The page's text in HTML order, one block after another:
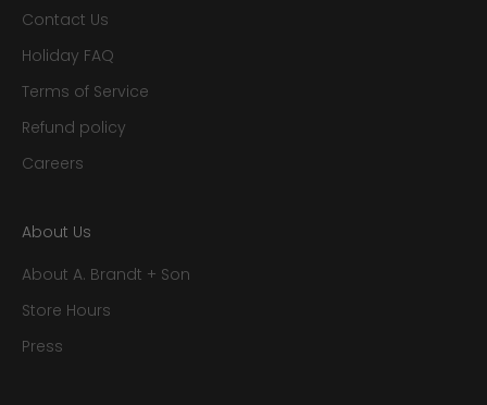
Contact Us
Holiday FAQ
Terms of Service
Refund policy
Careers
About Us
About A. Brandt + Son
Store Hours
Press